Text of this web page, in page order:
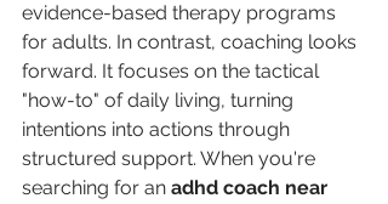
evidence-based therapy programs
for adults. In contrast, coaching looks
forward. It focuses on the tactical
"how-to" of daily living, turning
intentions into actions through
structured support. When you're
searching for an adhd coach near